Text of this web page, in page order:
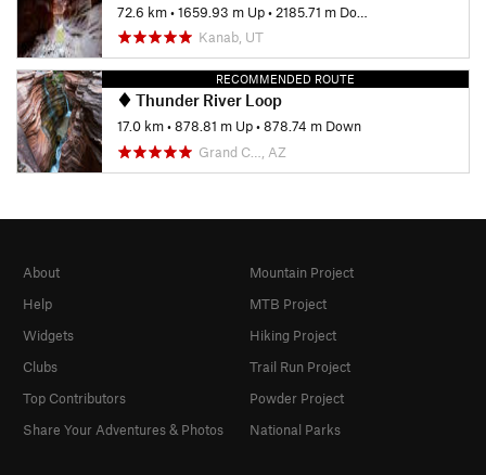
72.6 km•1659.93 m Up• 2185.71 m Down
Kanab, UT
RECOMMENDED ROUTE
Thunder River Loop
17.0 km•878.81 m Up•878.74 m Down
Grand C…, AZ
About
Help
Widgets
Clubs
Top Contributors
Share Your Adventures & Photos
Mountain Project
MTB Project
Hiking Project
Trail Run Project
Powder Project
National Parks